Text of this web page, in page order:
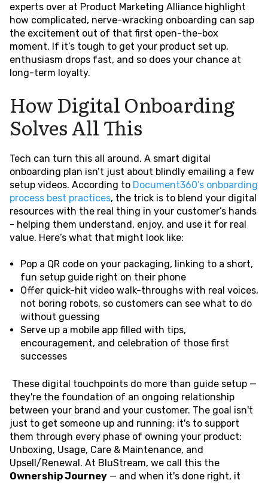
experts over at Product Marketing Alliance highlight
how complicated, nerve-wracking onboarding can sap
the excitement out of that first open-the-box
moment. If it’s tough to get your product set up,
enthusiasm drops fast, and so does your chance at
long-term loyalty.
How Digital Onboarding
Solves All This
Tech can turn this all around. A smart digital
onboarding plan isn’t just about blindly emailing a few
setup videos. According to Document360’s onboarding
process best practices, the trick is to blend your digital
resources with the real thing in your customer’s hands
- helping them understand, enjoy, and use it for real
value. Here’s what that might look like:
Pop a QR code on your packaging, linking to a short,
fun setup guide right on their phone
Offer quick-hit video walk-throughs with real voices,
not boring robots, so customers can see what to do
without guessing
Serve up a mobile app filled with tips,
encouragement, and celebration of those first
successes
These digital touchpoints do more than guide setup —
they're the foundation of an ongoing relationship
between your brand and your customer. The goal isn't
just to get someone up and running; it's to support
them through every phase of owning your product:
Unboxing, Usage, Care & Maintenance, and
Upsell/Renewal. At BluStream, we call this the
Ownership Journey — and when it's done right, it